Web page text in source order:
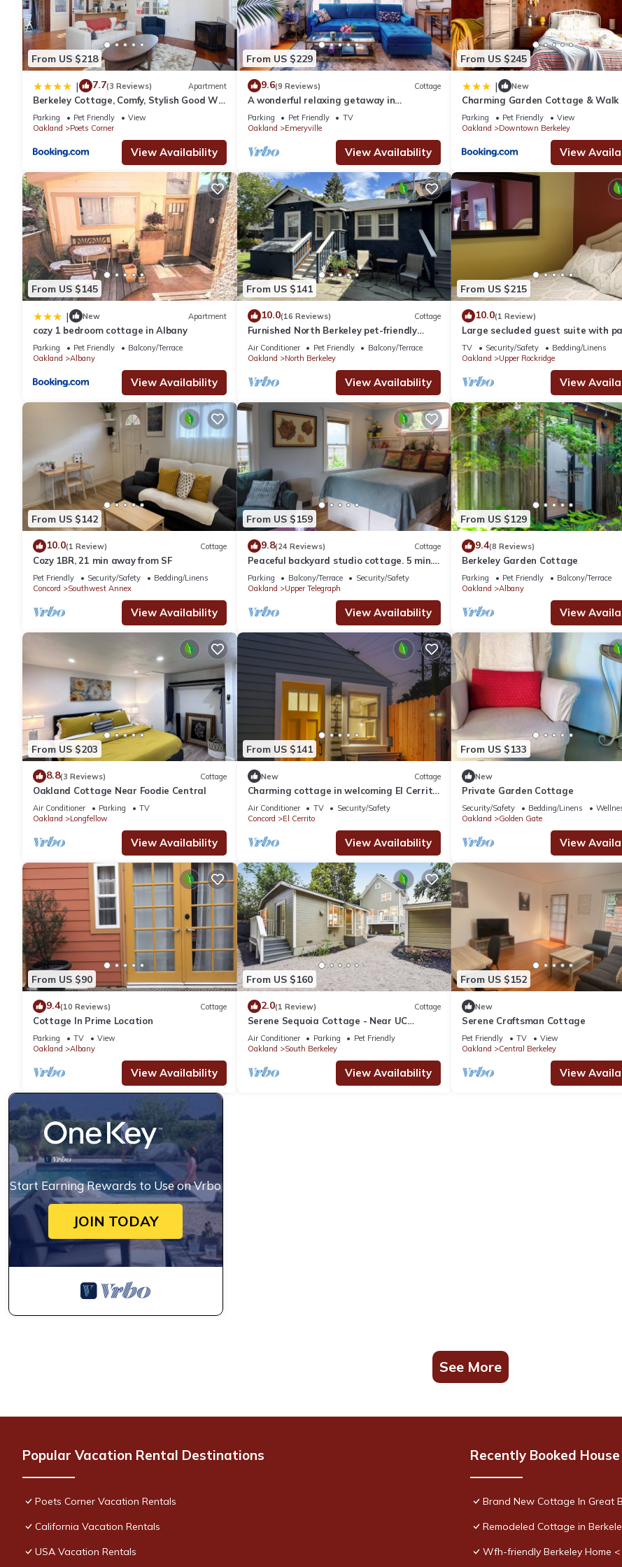
From US $218
| 7.7(3 Reviews) Apartment
Berkeley Cottage, Comfy, Stylish Good Wi-
Fi
Parking Pet Friendly
View
Oakland
Poets Corner
View Availability
From US $229
9.6(9 Reviews) Cottage
A wonderful relaxing getaway in
Emeryville
Parking Pet Friendly
TV
Oakland
Emeryville
View Availability
From US $245
| New
Charming Garden Cottage & Walk
& BART & Parking
Parking Pet Friendly
View
Oakland
Downtown Berkeley
View
From US $145
| New Apartment
cozy 1 bedroom cottage in Albany
Parking Pet Friendly
Balcony/Terrace
Oakland
Albany
View Availability
From US $141
10.0(16 Reviews) Cottage
Furnished North Berkeley pet-friendly
cottage in the center of it all
Air Conditioner Pet Friendly
Balcony/Terrace
Oakland
North Berkeley
View Availability
From US $215
10.0(1 Review)
Large secluded guest suite with
garden looking on the Golden Gate
TV Security/Safety
Bedding/Linens
Oakland
Upper Rockridge
View
From US $142
10.0(1 Review) Cottage
Cozy 1BR, 21 min away from SF
Pet Friendly Security/Safety
Bedding/Linens
Concord
Southwest Annex
View Availability
From US $159
9.8(24 Reviews) Cottage
Peaceful backyard studio cottage. 5 min.
to Ashby BART; free off street parking
Parking Balcony/Terrace
Security/Safety
Oakland
Upper Telegraph
View Availability
From US $129
9.4(8 Reviews)
Berkeley Garden Cottage
Parking Pet Friendly
Balcony/Terrace
Oakland
Albany
View
From US $203
8.8(3 Reviews) Cottage
Oakland Cottage Near Foodie Central
Air Conditioner Parking
TV
Oakland
Longfellow
View Availability
From US $141
New Cottage
Charming cottage in welcoming El Cerrito
with luxury touches and great location!
Air Conditioner TV
Security/Safety
Concord
El Cerrito
View Availability
From US $133
New
Private Garden Cottage
Security/Safety Bedding/Linens
Oakland
Golden Gate
View
From US $90
9.4(10 Reviews) Cottage
Cottage In Prime Location
Parking TV
View
Oakland
Albany
View Availability
From US $160
2.0(1 Review) Cottage
Serene Sequoia Cottage - Near UC
Berkeley - Fully Equipped
Air Conditioner Parking
Pet Friendly
Oakland
South Berkeley
View Availability
From US $152
New
Serene Craftsman Cottage
Pet Friendly TV
View
Oakland
Central Berkeley
View
Start Earning Rewards to Use on Vrbo
JOIN TODAY
See More
Popular Vacation Rental Destinations
Poets Corner Vacation Rentals
California Vacation Rentals
USA Vacation Rentals
Recently Booked House
Brand New Cottage In Great
Remodeled Cottage in
Wfh-friendly Berkeley Home